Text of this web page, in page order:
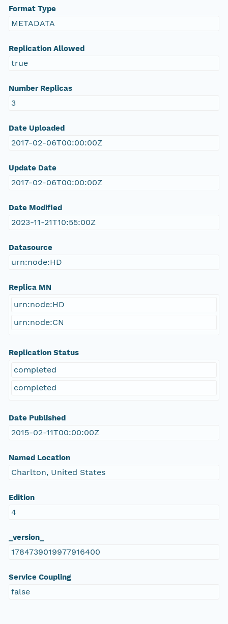
Format Type
METADATA
Replication Allowed
true
Number Replicas
3
Date Uploaded
2017-02-06T00:00:00Z
Update Date
2017-02-06T00:00:00Z
Date Modified
2023-11-21T10:55:00Z
Datasource
urn:node:HD
Replica MN
urn:node:HD
urn:node:CN
Replication Status
completed
completed
Date Published
2015-02-11T00:00:00Z
Named Location
Charlton, United States
Edition
4
_version_
1784739019977916400
Service Coupling
false